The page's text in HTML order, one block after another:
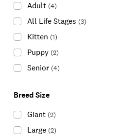
Adult (4)
All Life Stages (3)
Kitten (1)
Puppy (2)
Senior (4)
Breed Size
Giant (2)
Large (2)